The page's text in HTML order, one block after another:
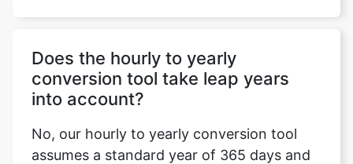
Does the hourly to yearly
conversion tool take leap years
into account?
No, our hourly to yearly conversion tool
assumes a standard year of 365 days and